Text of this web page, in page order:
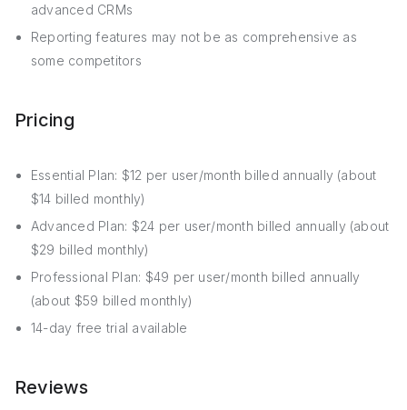
advanced CRMs
Reporting features may not be as comprehensive as
some competitors
Pricing
Essential Plan: $12 per user/month billed annually (about
$14 billed monthly)
Advanced Plan: $24 per user/month billed annually (about
$29 billed monthly)
Professional Plan: $49 per user/month billed annually
(about $59 billed monthly)
14-day free trial available
Reviews